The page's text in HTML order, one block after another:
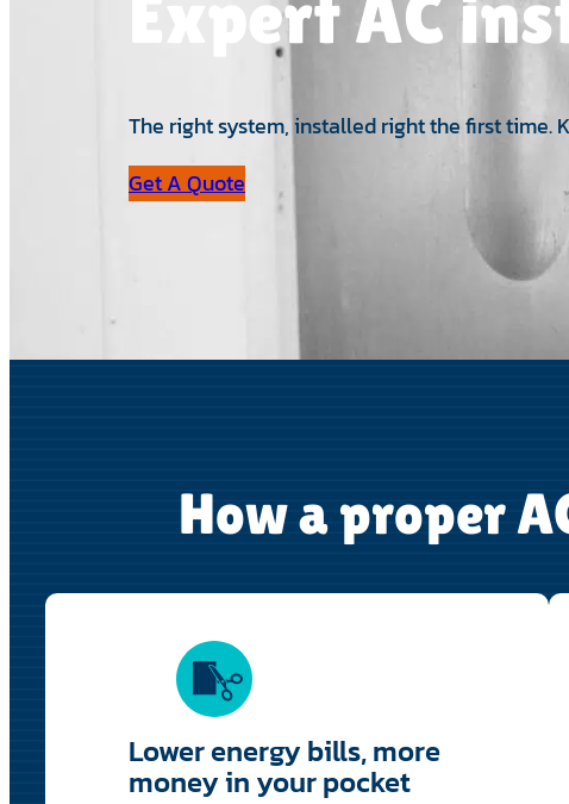
Expert AC
The right system, installed right the first time.
Get A Quote
How a proper
Lower energy bills, more
money in your pocket